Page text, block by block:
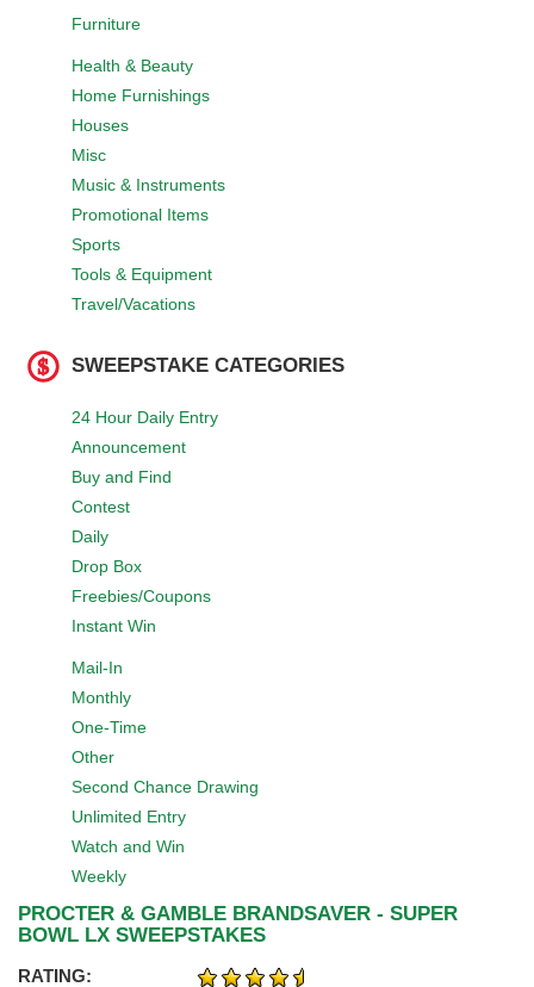
Furniture
Health & Beauty
Home Furnishings
Houses
Misc
Music & Instruments
Promotional Items
Sports
Tools & Equipment
Travel/Vacations
SWEEPSTAKE CATEGORIES
24 Hour Daily Entry
Announcement
Buy and Find
Contest
Daily
Drop Box
Freebies/Coupons
Instant Win
Mail-In
Monthly
One-Time
Other
Second Chance Drawing
Unlimited Entry
Watch and Win
Weekly
PROCTER & GAMBLE BRANDSAVER - SUPER
BOWL LX SWEEPSTAKES
RATING: